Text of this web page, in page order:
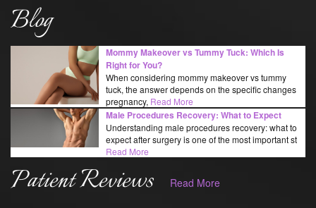
Blog
Mommy Makeover vs Tummy Tuck: Which Is
Right for You?
When considering mommy makeover vs tummy
tuck, the answer depends on the specific changes
pregnancy, Read More
Male Procedures Recovery: What to Expect
Understanding male procedures recovery: what to
expect after surgery is one of the most important st
Read More
Patient Reviews Read More